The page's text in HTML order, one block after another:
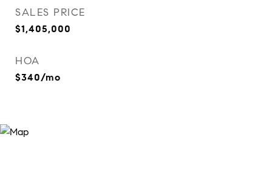
SALES PRICE
$1,405,000
HOA
$340/mo